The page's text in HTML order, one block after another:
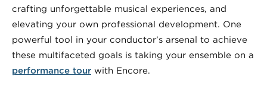
crafting unforgettable musical experiences, and
elevating your own professional development. One
powerful tool in your conductor’s arsenal to achieve
these multifaceted goals is taking your ensemble on a
performance tour with Encore.